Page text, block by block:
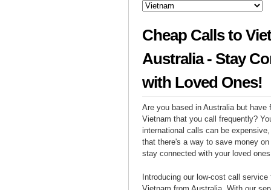
Cheap Calls to
Australia - Stay
with Loved Ones!
Are you based in Australia but have
Vietnam that you call frequently?
international calls can be
that there's a way to save money
stay connected with your loved
Introducing our low-cost call